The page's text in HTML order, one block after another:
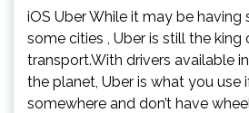
iOS Uber While it may be having
some cities , Uber is still the
transport.With drivers available
the planet, Uber is what you use
somewhere and don’t have